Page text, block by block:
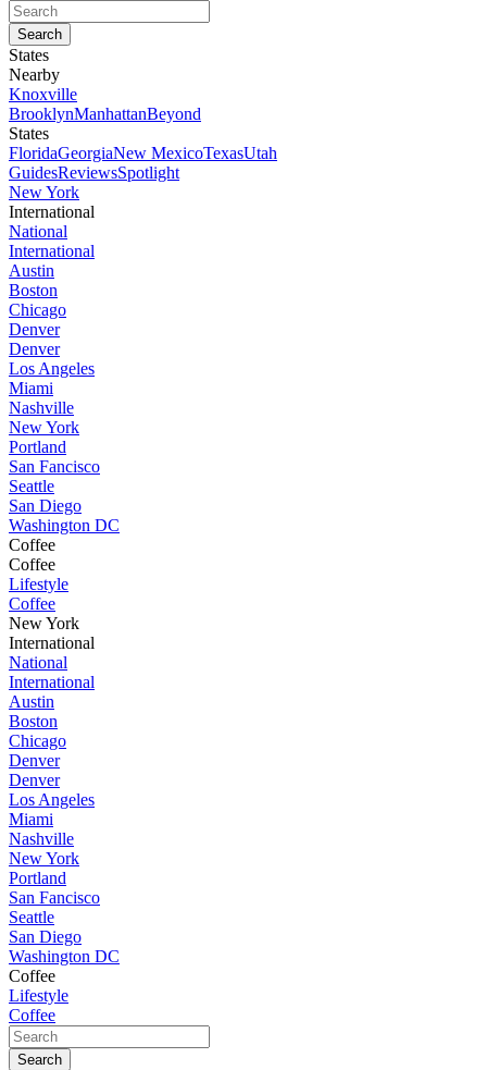
States
Nearby
Knoxville
BrooklynManhattanBeyond
States
FloridaGeorgiaNew MexicoTexasUtah
GuidesReviewsSpotlight
New York
International
National
International
Austin
Boston
Chicago
Denver
Denver
Los Angeles
Miami
Nashville
New York
Portland
San Fancisco
Seattle
San Diego
Washington DC
Coffee
Coffee
Lifestyle
Coffee
New York
International
National
International
Austin
Boston
Chicago
Denver
Denver
Los Angeles
Miami
Nashville
New York
Portland
San Fancisco
Seattle
San Diego
Washington DC
Coffee
Lifestyle
Coffee